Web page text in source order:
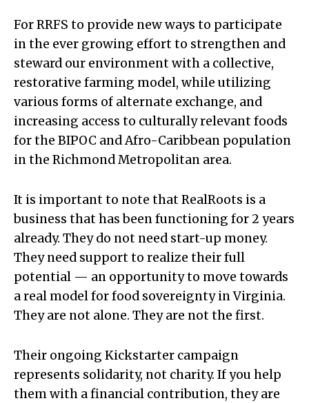
For RRFS to provide new ways to participate
in the ever growing effort to strengthen and
steward our environment with a collective,
restorative farming model, while utilizing
various forms of alternate exchange, and
increasing access to culturally relevant foods
for the BIPOC and Afro-Caribbean population
in the Richmond Metropolitan area.
It is important to note that RealRoots is a
business that has been functioning for 2 years
already. They do not need start-up money.
They need support to realize their full
potential — an opportunity to move towards
a real model for food sovereignty in Virginia.
They are not alone. They are not the first.
Their ongoing Kickstarter campaign
represents solidarity, not charity. If you help
them with a financial contribution, they are